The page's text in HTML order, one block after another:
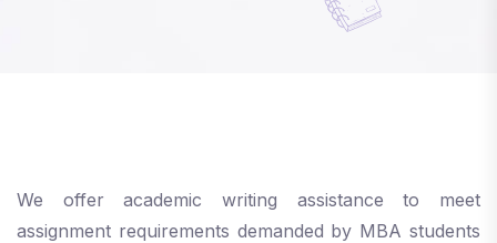
We offer academic writing assistance to meet
assignment requirements demanded by MBA students